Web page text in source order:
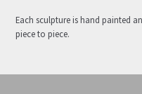
Each sculpture is hand painted
piece to piece.